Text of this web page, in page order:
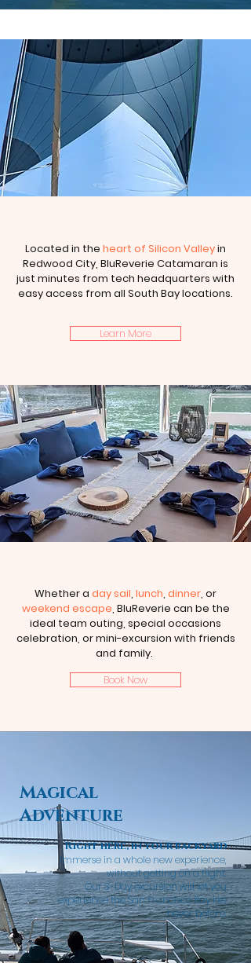
Located in the heart of Silicon Valleyin
Redwood City, BluReverie Catamaran is
just minutes from tech headquarters with
easy access from all South Bay locations.
Learn More
Whether a day sail, lunch, dinner, or
weekend escape, BluReverie can be the
ideal team outing, special occasions
celebration, or mini-excursion with friends
and family.
Book Now
Magical
Adventure
Right here, in your backyard
Immerse in a whole new experience,
without getting on aflight.
Our3-Dayexcursionwill let you
experience theSan Francisco Bay like
never before.